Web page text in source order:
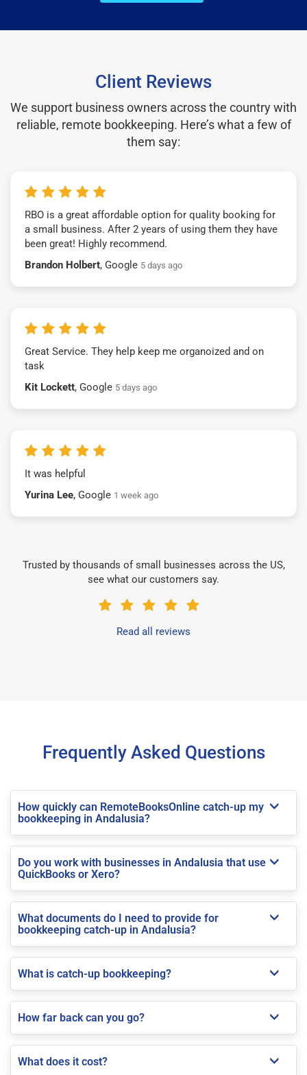
Client Reviews
We support business owners across the country with
reliable, remote bookkeeping. Here’s what a few of
them say:
RBO is a great affordable option for quality booking for
a small business. After 2 years of using them they have
been great! Highly recommend.
Brandon Holbert, Google 5 days ago
Great Service. They help keep me organoized and on
task
Kit Lockett, Google 5 days ago
It was helpful
Yurina Lee, Google 1 week ago
Trusted by thousands of small businesses across the US,
see what our customers say.
Read all reviews
Frequently Asked Questions
How quickly can RemoteBooksOnline catch-up my
bookkeeping in Andalusia?
Do you work with businesses in Andalusia that use
QuickBooks or Xero?
What documents do I need to provide for
bookkeeping catch-up in Andalusia?
What is catch-up bookkeeping?
How far back can you go?
What does it cost?